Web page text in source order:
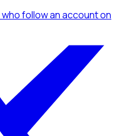
who follow an accounton